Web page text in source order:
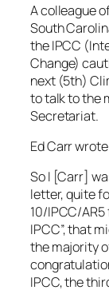
A colleague
South
the IPCC
Change)
next (5th)
to talk to the
Secretariat.
Ed Carr
So I [Carr]
letter, quite
10/IPCC/
IPCC”, that
the majority
IPCC, the